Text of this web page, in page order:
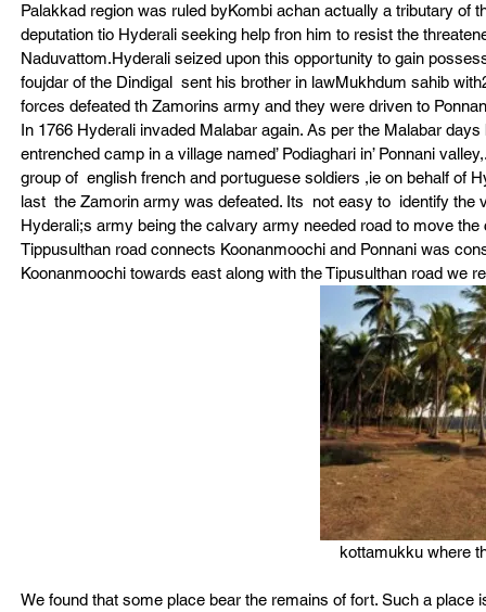
Palakkad region was ruled byKombi achan actually a tributary of
deputation tio Hyderali seeking help fron him to resist the
Naduvattom.Hyderali seized upon this opportunity to gain
foujdar of the Dindigal  sent his brother in lawMukhdum sahib
forces defeated th Zamorins army and they were driven to
In 1766 Hyderali invaded Malabar again. As per the Malabar
entrenched camp in a village named’ Podiaghari in’ Ponnani
group of  english french and portuguese soldiers ,ie on behalf of
last  the Zamorin army was defeated. Its  not easy to  identify
Hyderali;s army being the calvary army needed road to move
Tippusulthan road connects Koonanmoochi and Ponnani was
Koonanmoochi towards east along with the Tipusulthan road we
kottamukku where
We found that some place bear the remains of fort. Such a